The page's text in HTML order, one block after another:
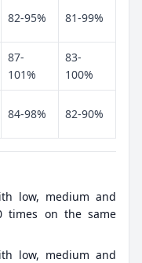
82-95% 81-99%
87-
101%
83-
100%
84-98% 82-90%
low, medium and
times on the same
low, medium and